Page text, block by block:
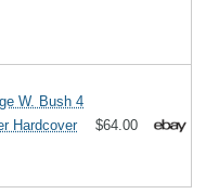
W. Bush 4
Hardcover
$64.00